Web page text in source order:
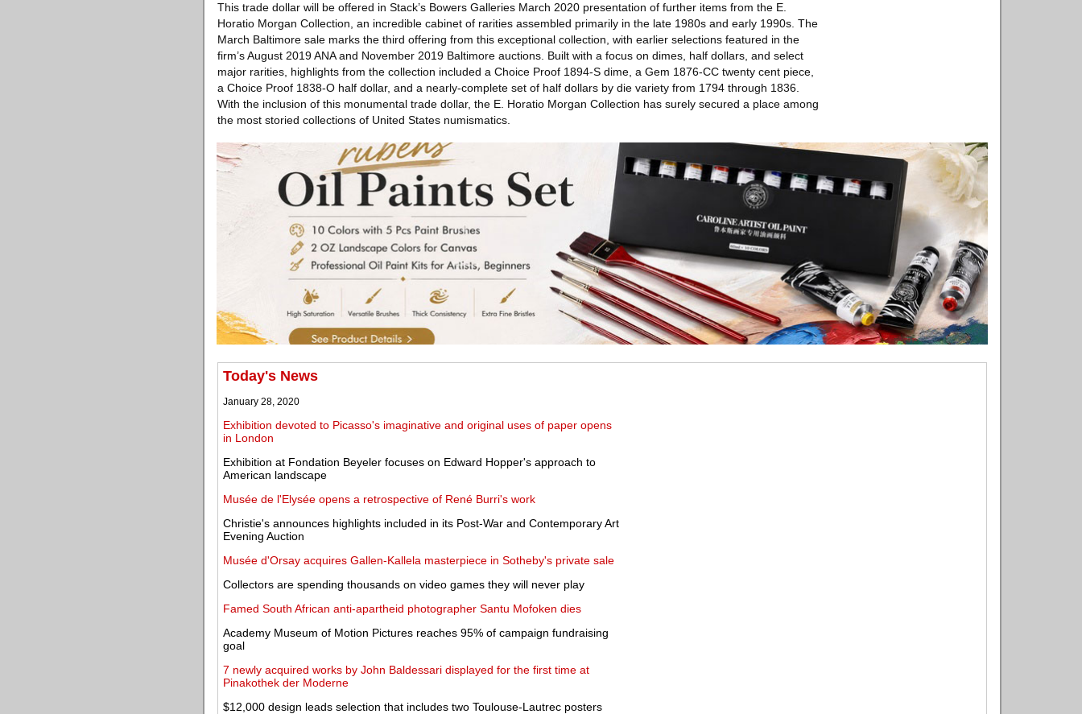
This trade dollar will be offered in Stack’s Bowers Galleries March 2020 presentation of further items from the E.
Horatio Morgan Collection, an incredible cabinet of rarities assembled primarily in the late 1980s and early 1990s. The
March Baltimore sale marks the third offering from this exceptional collection, with earlier selections featured in the
firm’s August 2019 ANA and November 2019 Baltimore auctions. Built with a focus on dimes, half dollars, and select
major rarities, highlights from the collection included a Choice Proof 1894-S dime, a Gem 1876-CC twenty cent piece,
a Choice Proof 1838-O half dollar, and a nearly-complete set of half dollars by die variety from 1794 through 1836.
With the inclusion of this monumental trade dollar, the E. Horatio Morgan Collection has surely secured a place among
the most storied collections of United States numismatics.
Today's News
January 28, 2020
Exhibition devoted to Picasso's imaginative and original uses of paper opens
in London
Exhibition at Fondation Beyeler focuses on Edward Hopper's approach to
American landscape
Musée de l'Elysée opens a retrospective of René Burri's work
Christie's announces highlights included in its Post-War and Contemporary Art
Evening Auction
Musée d'Orsay acquires Gallen-Kallela masterpiece in Sotheby's private sale
Collectors are spending thousands on video games they will never play
Famed South African anti-apartheid photographer Santu Mofoken dies
Academy Museum of Motion Pictures reaches 95% of campaign fundraising
goal
7 newly acquired works by John Baldessari displayed for the first time at
Pinakothek der Moderne
$12,000 design leads selection that includes two Toulouse-Lautrec posters